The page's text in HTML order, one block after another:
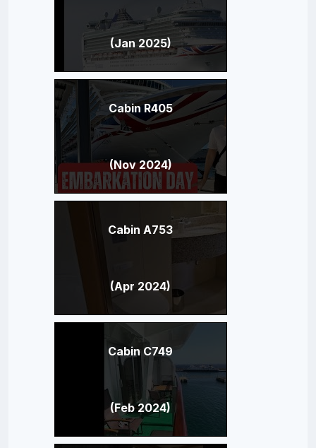
(Jan 2025)
Cabin R405
(Nov 2024)
Cabin A753
(Apr 2024)
Cabin C749
(Feb 2024)